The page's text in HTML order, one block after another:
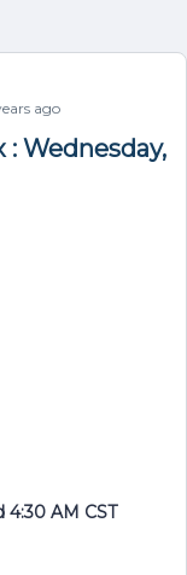
ago
Wednesday,
AM CST